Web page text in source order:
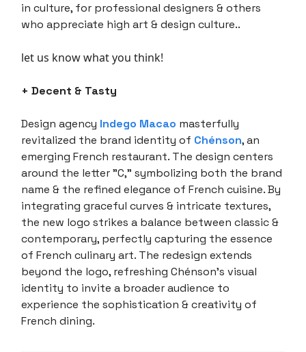
in culture, for professional designers & others
who appreciate high art & design culture..
let us know what you think!
+ Decent & Tasty
Design agency Indego Macao masterfully
revitalized the brand identity of Chénson, an
emerging French restaurant. The design centers
around the letter "C," symbolizing both the brand
name & the refined elegance of French cuisine. By
integrating graceful curves & intricate textures,
the new logo strikes a balance between classic &
contemporary, perfectly capturing the essence
of French culinary art. The redesign extends
beyond the logo, refreshing Chénson's visual
identity to invite a broader audience to
experience the sophistication & creativity of
French dining.